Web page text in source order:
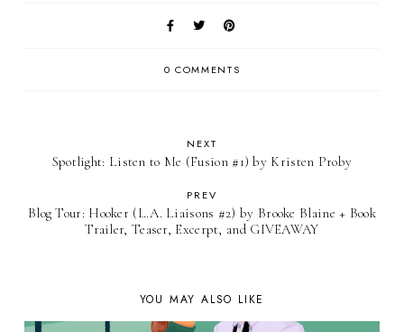
0 COMMENTS
NEXT
Spotlight: Listen to Me (Fusion #1) by Kristen Proby
PREV
Blog Tour: Hooker (L.A. Liaisons #2) by Brooke Blaine + Book
Trailer, Teaser, Excerpt, and GIVEAWAY
YOU MAY ALSO LIKE